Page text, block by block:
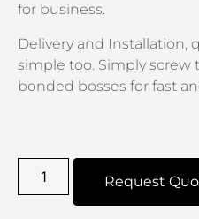
for business.
Delivery and Installation,
simple too. Simply screw
bonded bosses for fast
Request